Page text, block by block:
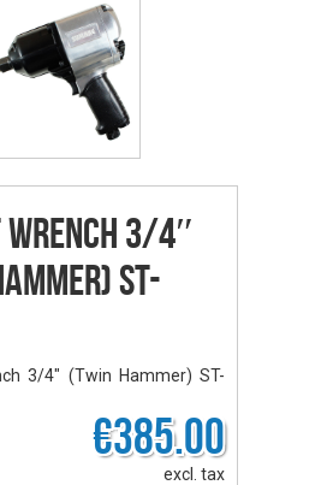
3/4″
ST-
3/4" (Twin Hammer) ST-
€385.00
excl. tax